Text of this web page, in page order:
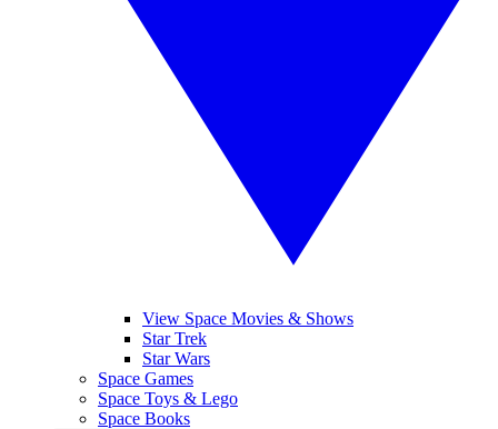
View Space Movies & Shows
Star Trek
Star Wars
Space Games
Space Toys & Lego
Space Books